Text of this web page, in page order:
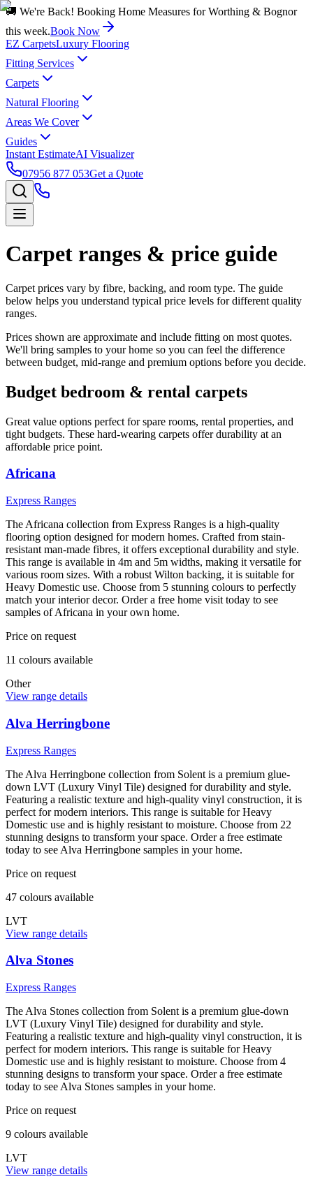
🚚 We're Back! Booking Home Measures for Worthing & Bognor
this week.Book Now
EZ CarpetsLuxury Flooring
Fitting Services
Carpets
Natural Flooring
Areas We Cover
Guides
Instant EstimateAI Visualizer
07956 877 053Get a Quote
Carpet ranges & price guide
Carpet prices vary by fibre, backing, and room type. The guide
below helps you understand typical price levels for different quality
ranges.
Prices shown are approximate and include fitting on most quotes.
We'll bring samples to your home so you can feel the difference
between budget, mid-range and premium options before you decide.
Budget bedroom & rental carpets
Great value options perfect for spare rooms, rental properties, and
tight budgets. These hard-wearing carpets offer durability at an
affordable price point.
Africana
Express Ranges
The Africana collection from Express Ranges is a high-quality
flooring option designed for modern homes. Crafted from stain-
resistant man-made fibres, it offers exceptional durability and style.
This range is available in 4m and 5m widths, making it versatile for
various room sizes. With a robust Wilton backing, it is suitable for
Heavy Domestic use. Choose from 5 stunning colours to perfectly
match your interior decor. Order a free home visit today to see
samples of Africana in your own home.
Price on request
11 colours available
Other
View range details
Alva Herringbone
Express Ranges
The Alva Herringbone collection from Solent is a premium glue-
down LVT (Luxury Vinyl Tile) designed for durability and style.
Featuring a realistic texture and high-quality vinyl construction, it is
perfect for modern interiors. This range is suitable for Heavy
Domestic use and is highly resistant to moisture. Choose from 22
stunning designs to transform your space. Order a free estimate
today to see Alva Herringbone samples in your home.
Price on request
47 colours available
LVT
View range details
Alva Stones
Express Ranges
The Alva Stones collection from Solent is a premium glue-down
LVT (Luxury Vinyl Tile) designed for durability and style.
Featuring a realistic texture and high-quality vinyl construction, it is
perfect for modern interiors. This range is suitable for Heavy
Domestic use and is highly resistant to moisture. Choose from 4
stunning designs to transform your space. Order a free estimate
today to see Alva Stones samples in your home.
Price on request
9 colours available
LVT
View range details